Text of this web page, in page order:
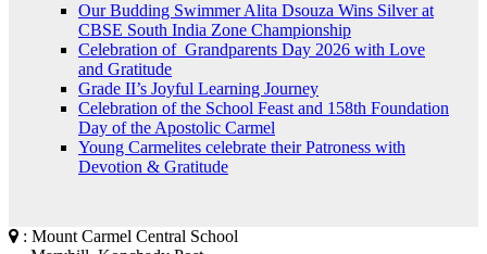
Our Budding Swimmer Alita Dsouza Wins Silver at
CBSE South India Zone Championship
Celebration of Grandparents Day 2026 with Love
and Gratitude
Grade II’s Joyful Learning Journey
Celebration of the School Feast and 158th Foundation
Day of the Apostolic Carmel
Young Carmelites celebrate their Patroness with
Devotion & Gratitude
: Mount Carmel Central School